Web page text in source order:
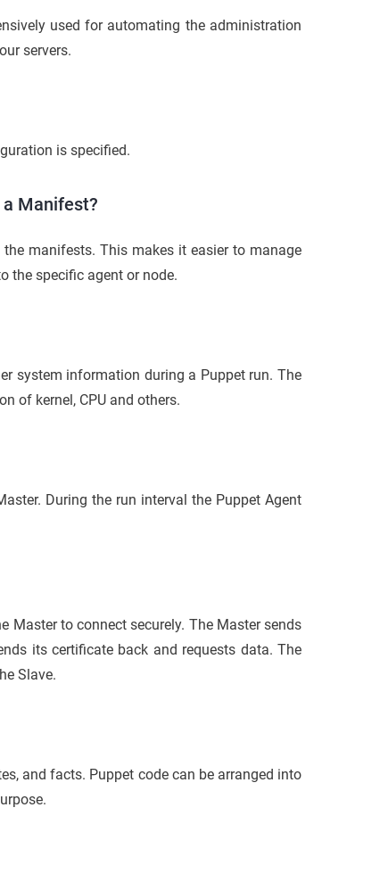
used for automating the administration
servers.
is specified.
Manifest?
manifests. This makes it easier to manage
the specific agent or node.
system information during a Puppet run. The
of kernel, CPU and others.
During the run interval the Puppet Agent
Master to connect securely. The Master sends
its certificate back and requests data. The
Slave.
and facts. Puppet code can be arranged into